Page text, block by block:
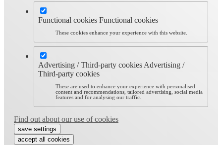
Functional cookies Functional cookies
These cookies enhance your experience with this website.
Advertising / Third-party cookies Advertising /
Third-party cookies
These are used to enhance your experience with personalised
content and recommendations, tailored advertising, social media
features and for analysing our traffic.
Find out about our use of cookies